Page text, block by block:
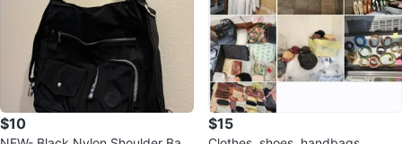
$10 $15